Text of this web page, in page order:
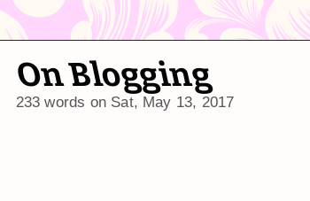
On Blogging
233 words on Sat, May 13, 2017